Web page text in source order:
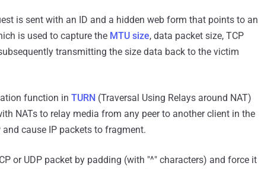
is sent with an ID and a hidden web form that points to an
is used to capture the MTU size, data packet size, TCP
transmitting the size data back to the victim
function in TURN (Traversal Using Relays around NAT)
NATs to relay media from any peer to another client in the
cause IP packets to fragment.
or UDP packet by padding (with "^" characters) and force it